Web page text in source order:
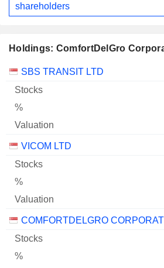
shareholders
Holdings: ComfortDelGro
Name Stocks % Valuation
SBS TRANSIT LTD
VICOM LTD
COMFORTDELGRO